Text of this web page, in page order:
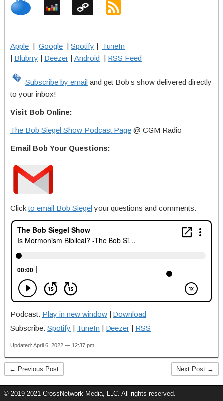
Apple | Google | Spotify | TuneIn
| Blubrry | Deezer | Android | RSS Feed
Subscribe by email and get Bob’s show delivered directly
to your inbox!
Visit Bob Online:
The Bob Siegel Show Podcast Page @ CGM Radio
Email Bob Your Questions:
Clickto email Bob Siegel your questions and comments.
Podcast: Play in new window | Download
Subscribe: Spotify | TuneIn | Deezer | RSS
Updated: April 6, 2022 — 12:37 pm
← Previous Post Next Post →
© 2019-2021 CrossNetwork Media, LLC. All rights reserved.